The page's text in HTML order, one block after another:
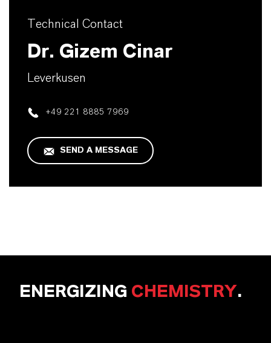
Technical Contact
Dr. Gizem Cinar
Leverkusen
+49 221 8885 7969
SEND A MESSAGE
ENERGIZING CHEMISTRY.